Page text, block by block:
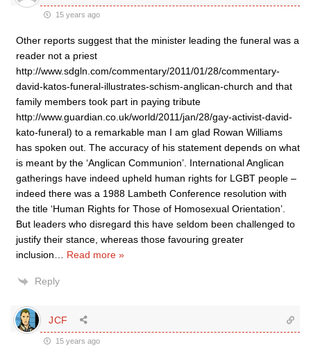
15 years ago
Other reports suggest that the minister leading the funeral was a
reader not a priest
http://www.sdgln.com/commentary/2011/01/28/commentary-
david-katos-funeral-illustrates-schism-anglican-church and that
family members took part in paying tribute
http://www.guardian.co.uk/world/2011/jan/28/gay-activist-david-
kato-funeral) to a remarkable man I am glad Rowan Williams
has spoken out. The accuracy of his statement depends on what
is meant by the ‘Anglican Communion’. International Anglican
gatherings have indeed upheld human rights for LGBT people –
indeed there was a 1988 Lambeth Conference resolution with
the title ‘Human Rights for Those of Homosexual Orientation’.
But leaders who disregard this have seldom been challenged to
justify their stance, whereas those favouring greater
inclusion
Read more »
Reply
JCF
15 years ago